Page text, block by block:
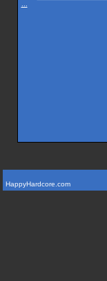
HappyHardcore.com